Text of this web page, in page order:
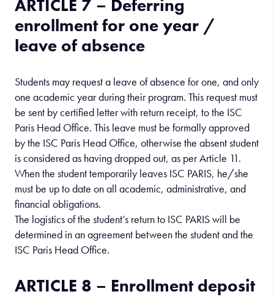
ARTICLE 7 – Deferring
enrollment for one year /
leave of absence
Students may request a leave of absence for one, and only
one academic year during their program. This request must
be sent by certified letter with return receipt, to the ISC
Paris Head Office. This leave must be formally approved
by the ISC Paris Head Office, otherwise the absent student
is considered as having dropped out, as per Article 11.
When the student temporarily leaves ISC PARIS, he/she
must be up to date on all academic, administrative, and
financial obligations.
The logistics of the student’s return to ISC PARIS will be
determined in an agreement between the student and the
ISC Paris Head Office.
ARTICLE 8 – Enrollment deposit